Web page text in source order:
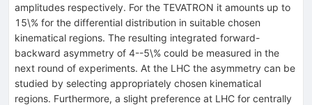
amplitudes respectively. For the TEVATRON it amounts up to
15\% for the differential distribution in suitable chosen
kinematical regions. The resulting integrated forward-
backward asymmetry of 4--5\% could be measured in the
next round of experiments. At the LHC the asymmetry can be
studied by selecting appropriately chosen kinematical
regions. Furthermore, a slight preference at LHC for centrally